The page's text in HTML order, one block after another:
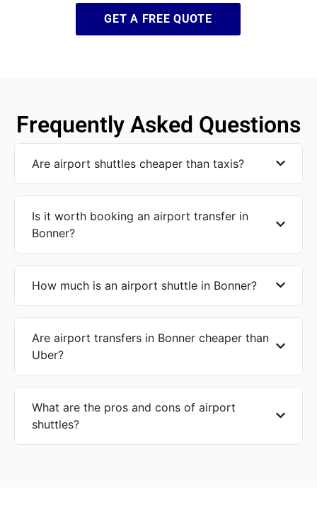
GET A FREE QUOTE
Frequently Asked Questions
Are airport shuttles cheaper than taxis?
Is it worth booking an airport transfer in
Bonner?
How much is an airport shuttle in Bonner?
Are airport transfers in Bonner cheaper than
Uber?
What are the pros and cons of airport
shuttles?